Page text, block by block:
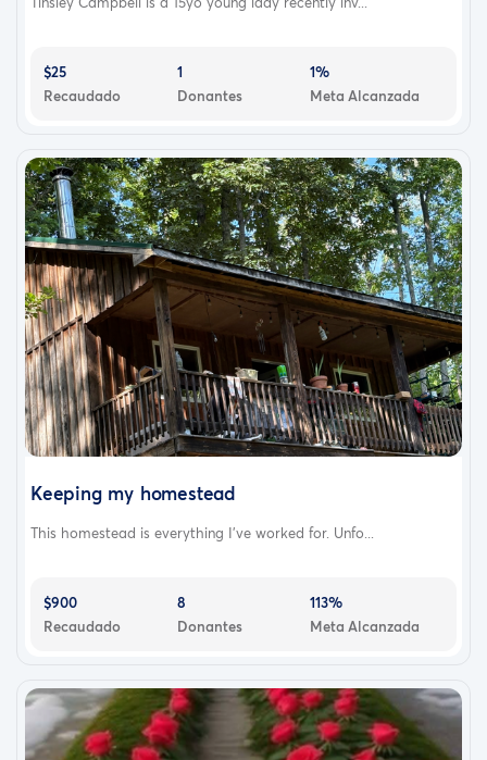
$25
Recaudado
1
Donantes
1%
Meta Alcanzada
Keeping my homestead
This homestead is everything I’ve worked for. Unfo...
$900
Recaudado
8
Donantes
113%
Meta Alcanzada